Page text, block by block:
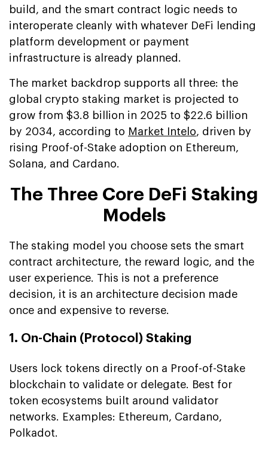
build, and the smart contract logic needs to
interoperate cleanly with whatever DeFi lending
platform development or payment
infrastructure is already planned.
The market backdrop supports all three: the
global crypto staking market is projected to
grow from $3.8 billion in 2025 to $22.6 billion
by 2034, according to Market Intelo, driven by
rising Proof-of-Stake adoption on Ethereum,
Solana, and Cardano.
The Three Core DeFi Staking
Models
The staking model you choose sets the smart
contract architecture, the reward logic, and the
user experience. This is not a preference
decision, it is an architecture decision made
once and expensive to reverse.
1. On-Chain (Protocol) Staking
Users lock tokens directly on a Proof-of-Stake
blockchain to validate or delegate. Best for
token ecosystems built around validator
networks. Examples: Ethereum, Cardano,
Polkadot.